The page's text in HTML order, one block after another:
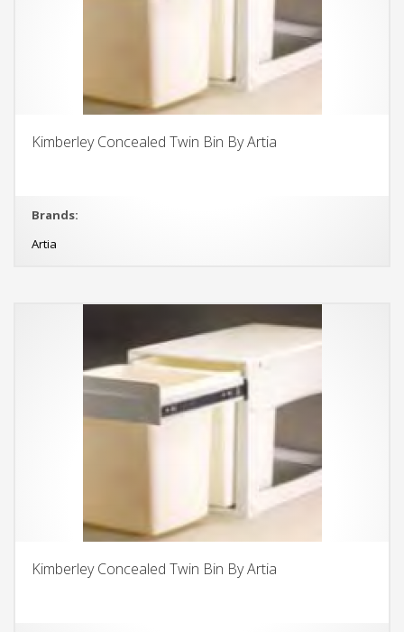
Kimberley Concealed Twin Bin By Artia
Brands:
Artia
Kimberley Concealed Twin Bin By Artia